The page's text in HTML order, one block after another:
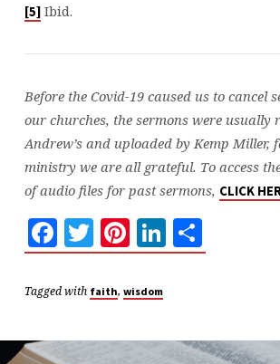
[5]Ibid.
Before the Covid-19 caused us to cancel
our churches, the sermons were usually
Andrew’s and uploaded by Kemp Miller,
ministry we are all grateful. To access
of audio files for past sermons, CLICK
Facebook
Twitter
Pinterest
LinkedIn
Share
Tagged with faith, wisdom